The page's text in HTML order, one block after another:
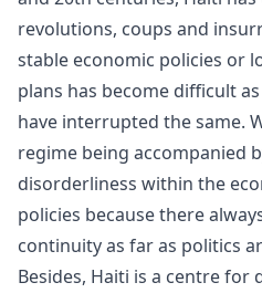
revolutions, coups and
stable economic policies or
plans has become difficult
have interrupted the same.
regime being accompanied
disorderliness within the
policies because there
continuity as far as politics
Besides, Haiti is a centre